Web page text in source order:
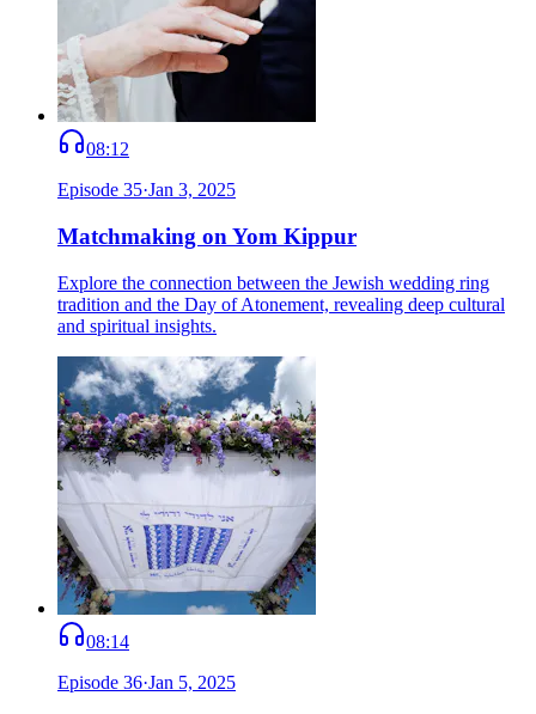
08:12
Episode 35·Jan 3, 2025
Matchmaking on Yom Kippur
Explore the connection between the Jewish wedding ring
tradition and the Day of Atonement, revealing deep cultural
and spiritual insights.
08:14
Episode 36·Jan 5, 2025